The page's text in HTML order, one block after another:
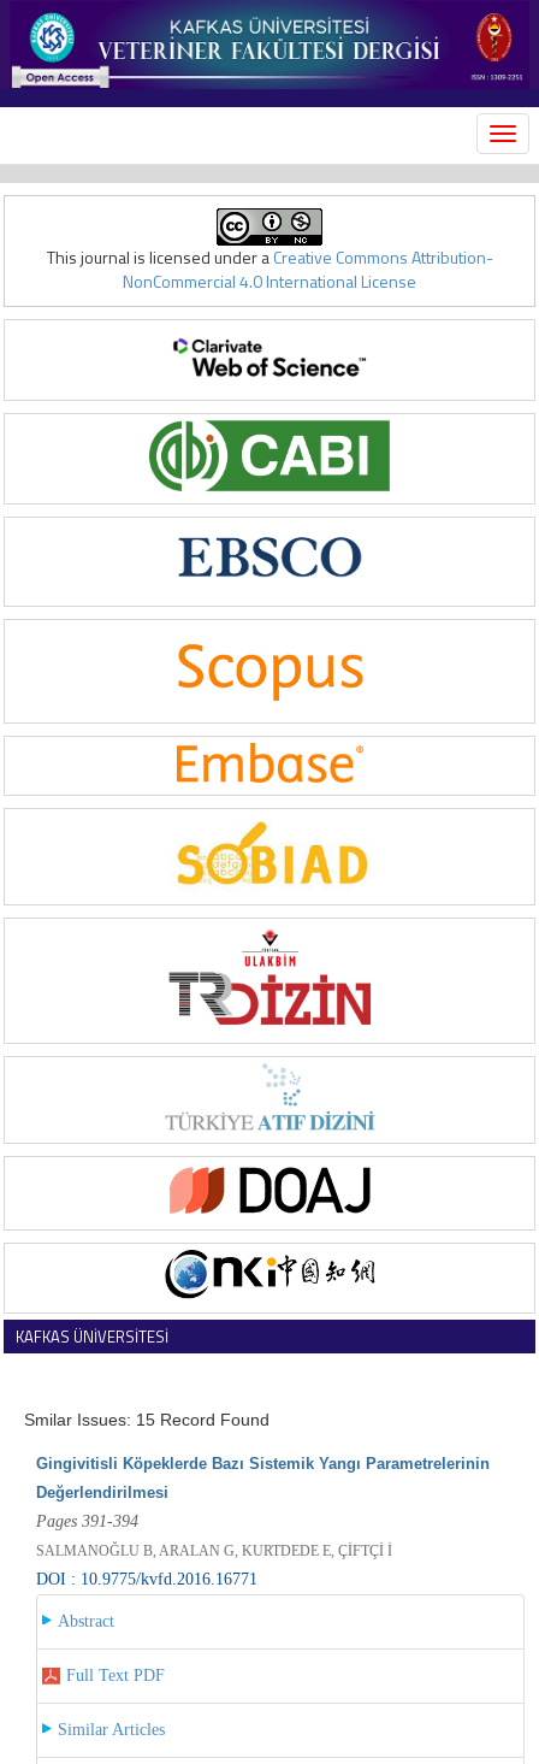
This journal is licensed under aCreative Commons Attribution-
NonCommercial 4.0 International License
KAFKAS ÜNİVERSİTESİ
Smilar Issues: 15 Record Found
Gingivitisli Köpeklerde Bazı Sistemik Yangı Parametrelerinin
Değerlendirilmesi
Pages 391-394
SALMANOĞLU B, ARALAN G, KURTDEDE E, ÇİFTÇİ İ
DOI : 10.9775/kvfd.2016.16771
Abstract
Full Text PDF
Similar Articles